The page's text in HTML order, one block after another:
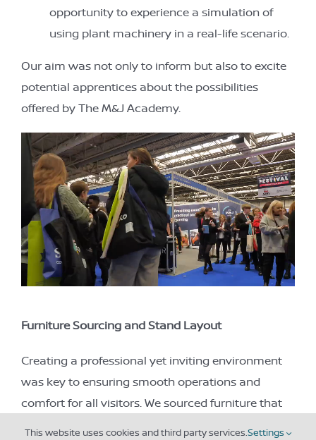
opportunity to experience a simulation of
using plant machinery in a real-life scenario.
Our aim was not only to inform but also to excite
potential apprentices about the possibilities
offered by The M&J Academy.
Furniture Sourcing and Stand Layout
Creating a professional yet inviting environment
was key to ensuring smooth operations and
comfort for all visitors. We sourced furniture that
This website uses cookies and third party services.Settings